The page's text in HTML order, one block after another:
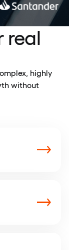
real
highly
without